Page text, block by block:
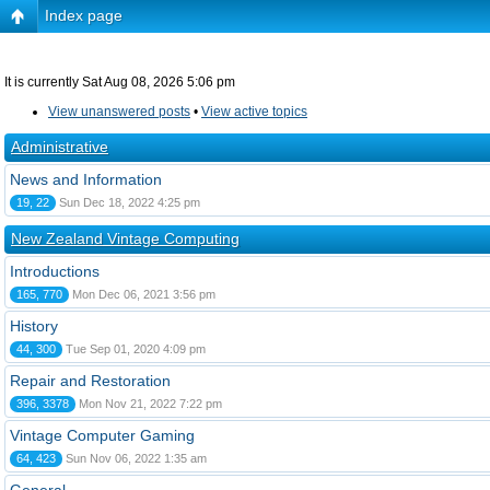
Index page
It is currently Sat Aug 08, 2026 5:06 pm
View unanswered posts • View active topics
Administrative
News and Information
19, 22 Sun Dec 18, 2022 4:25 pm
New Zealand Vintage Computing
Introductions
165, 770 Mon Dec 06, 2021 3:56 pm
History
44, 300 Tue Sep 01, 2020 4:09 pm
Repair and Restoration
396, 3378 Mon Nov 21, 2022 7:22 pm
Vintage Computer Gaming
64, 423 Sun Nov 06, 2022 1:35 am